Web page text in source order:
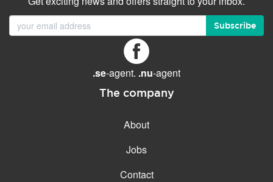
GENERAL FEATURES Daily backup
Free email & phone support
30-day money back
Subscribe
.se-agent. .nu-agent
The company
About
Jobs
Contact